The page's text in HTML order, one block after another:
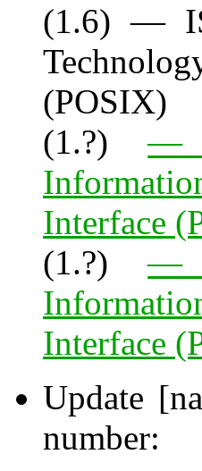
(1.6) —
(POSIX)
(1.?)—
Interface
(1.?)—
Interface
Update
number: